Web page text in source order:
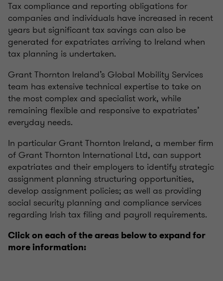
Tax compliance and reporting obligations for
companies and individuals have increased in recent
years but significant tax savings can also be
generated for expatriates arriving to Ireland when
tax planning is undertaken.
Grant Thornton Ireland’s Global Mobility Services
team has extensive technical expertise to take on
the most complex and specialist work, while
remaining flexible and responsive to expatriates’
everyday needs.
In particular Grant Thornton Ireland, a member firm
of Grant Thornton International Ltd, can support
expatriates and their employers to identify strategic
assignment planning structuring opportunities,
develop assignment policies; as well as providing
social security planning and compliance services
regarding Irish tax filing and payroll requirements.
Click on each of the areas below to expand for
more information: